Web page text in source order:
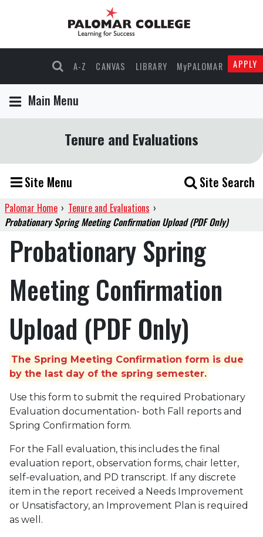
A-Z CANVAS LIBRARY MyPALOMAR APPLY
Main Menu
Tenure and Evaluations
Site Menu Site Search
Palomar Home › Tenure and Evaluations ›
Probationary Spring Meeting Confirmation Upload (PDF Only)
Probationary Spring
Meeting Confirmation
Upload (PDF Only)
The Spring Meeting Confirmation form is due
by the last day of the spring semester.
Use this form to submit the required Probationary
Evaluation documentation- both Fall reports and
Spring Confirmation form.
For the Fall evaluation, this includes the final
evaluation report, observation forms, chair letter,
self-evaluation, and PD transcript. If any discrete
item in the report received a Needs Improvement
or Unsatisfactory, an Improvement Plan is required
as well.